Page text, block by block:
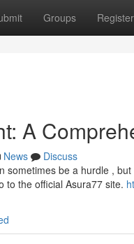
Groups Register
A
News
Discuss
sometimes be a hurdle ,
to the official Asura77 site.